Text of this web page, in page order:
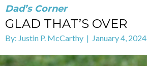
Dad’s Corner
GLAD THAT’S OVER
By: Justin P. McCarthy | January 4, 2024